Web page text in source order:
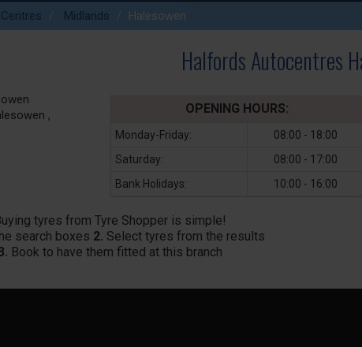
Midlands Halesowen
Halfords Autocentres
,
OPENING HOURS:
Monday-Friday:
08:00 - 18:00
Saturday:
08:00 - 17:00
Bank Holidays:
10:00 - 16:00
tyres from Tyre Shopper is simple!
search boxes 2. Select tyres from the results
Book to have them fitted at this branch